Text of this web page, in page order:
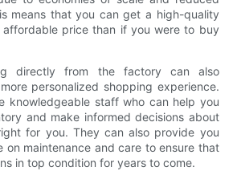
means that you can get a high-quality
price than if you were to buy
directly from the factory can also
personalized shopping experience.
knowledgeable staff who can help you
and make informed decisions about
for you. They can also provide you
on maintenance and care to ensure that
in top condition for years to come.